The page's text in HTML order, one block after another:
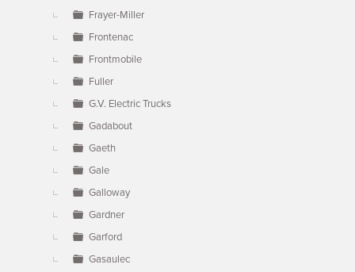
Frayer-Miller
Frontenac
Frontmobile
Fuller
G.V. Electric Trucks
Gadabout
Gaeth
Gale
Galloway
Gardner
Garford
Gasaulec